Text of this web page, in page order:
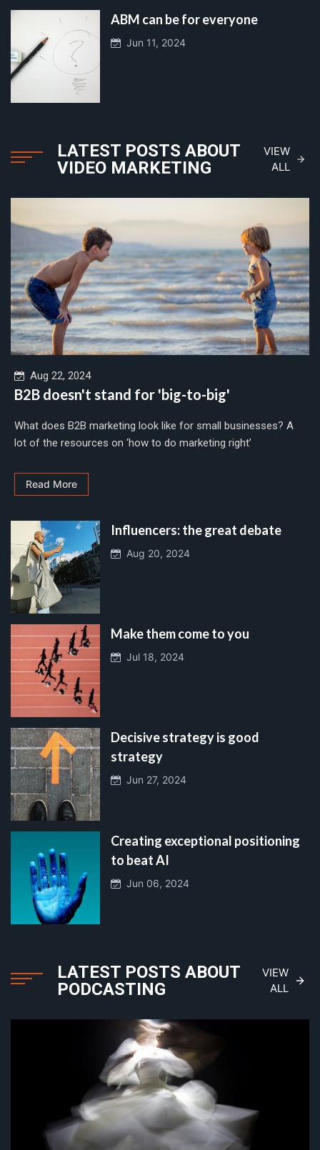
ABM can be for everyone
Jun 11, 2024
LATEST POSTS ABOUT
VIDEO MARKETING
VIEW
ALL
Aug 22, 2024
B2B doesn't stand for 'big-to-big'
What does B2B marketing look like for small businesses? A
lot of the resources on ‘how to do marketing right’
Read More
Influencers: the great debate
Aug 20, 2024
Make them come to you
Jul 18, 2024
Decisive strategy is good
strategy
Jun 27, 2024
Creating exceptional positioning
to beat AI
Jun 06, 2024
LATEST POSTS ABOUT
PODCASTING
VIEW
ALL